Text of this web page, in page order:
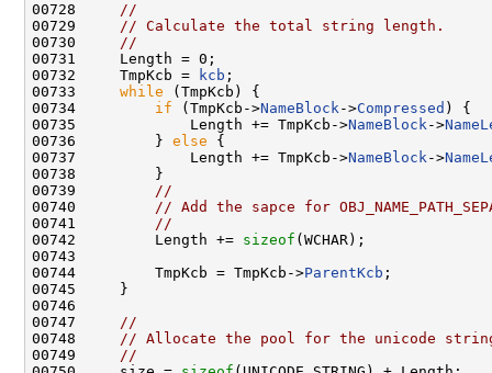
00728
//
00729
// Calculate the total string length.
00730
//
00731     Length = 0;
00732     TmpKcb =
kcb ;
00733 while (TmpKcb) {
00734 if (TmpKcb->NameBlock ->Compressed ) {
00735             Length += TmpKcb->NameBlock ->
00736         } else {
00737             Length += TmpKcb->NameBlock ->
00738         }
00739
//
00740
// Add the sapce for
00741
//
00742         Length += sizeof (WCHAR);
00743
00744         TmpKcb = TmpKcb->ParentKcb ;
00745     }
00746
00747
//
00748
// Allocate the pool for the unicode
00749
//